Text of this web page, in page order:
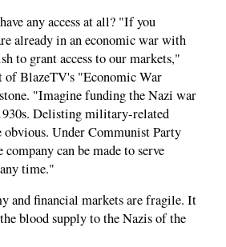
any access at all? "If you
already in an economic war with
to grant access to our markets,"
of BlazeTV's "Economic War
"Imagine funding the Nazi war
Delisting military-related
obvious. Under Communist Party
can be made to serve
time."
and financial markets are fragile. It
blood supply to the Nazis of the